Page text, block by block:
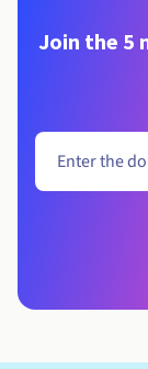
Join the 5